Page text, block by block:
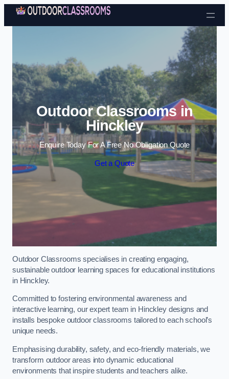
Skip to content
Outdoor Classrooms in
Hinckley
Enquire Today For A Free No Obligation Quote
Get a Quote
Outdoor Classrooms specialises in creating engaging,
sustainable outdoor learning spaces for educational institutions
in Hinckley.
Committed to fostering environmental awareness and
interactive learning, our expert team in Hinckley designs and
installs bespoke outdoor classrooms tailored to each school’s
unique needs.
Emphasising durability, safety, and eco-friendly materials, we
transform outdoor areas into dynamic educational
environments that inspire students and teachers alike.